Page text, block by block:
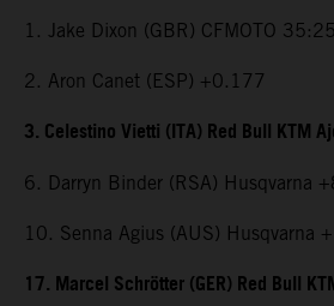
1. Jake Dixon (GBR) CFMOTO
2. Aron Canet (ESP) +0.177
3. Celestino Vietti (ITA) Red Bull KTM
6. Darryn Binder (RSA) Husqvarna
10. Senna Agius (AUS) Husqvarna
17. Marcel Schrötter (GER) Red Bull